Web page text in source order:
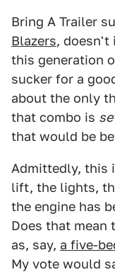
Bring A Trailer
Blazers, doesn't
this generation
sucker for a
about the only
that combo is
that would be
Admittedly, this
lift, the lights,
the engine has
Does that mean
as, say, a five-
My vote would